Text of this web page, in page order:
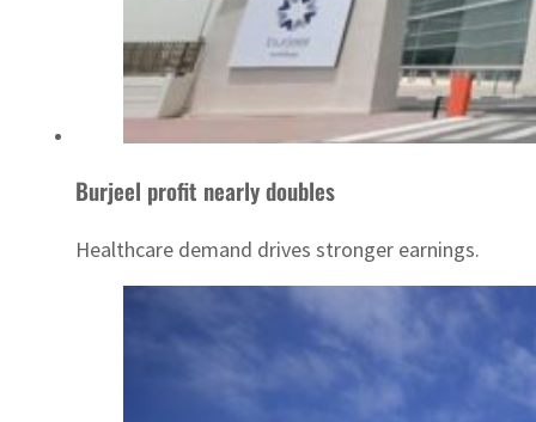
Burjeel profit nearly doubles
Healthcare demand drives stronger earnings.